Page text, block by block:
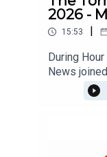
2026 -
15:53
During
News
offseason.